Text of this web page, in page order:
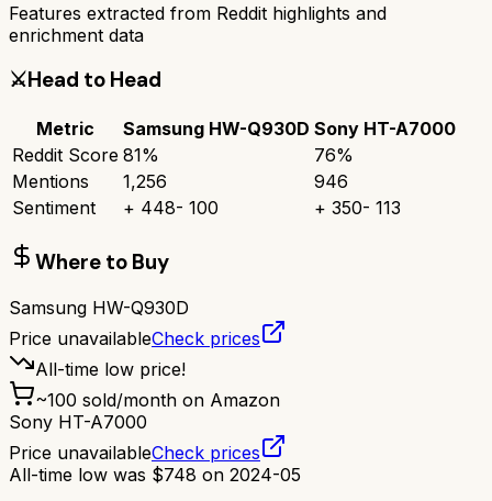
Features extracted from Reddit highlights and
enrichment data
⚔️Head to Head
Metric Samsung HW-Q930D Sony HT-A7000
Reddit Score 81% 76%
Mentions
1,256
946
Sentiment
+ 448- 100 + 350- 113
Where to Buy
Samsung HW-Q930D
Price unavailableCheck prices
All-time low price!
~100 sold/month on Amazon
Sony HT-A7000
Price unavailableCheck prices
All-time low was $748 on 2024-05